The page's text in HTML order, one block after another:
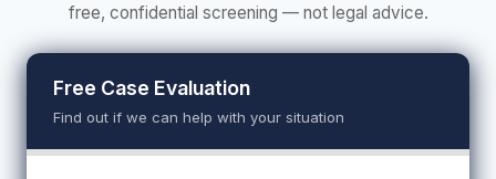
free, confidential screening — not legal advice.
Free Case Evaluation
Find out if we can help with your situation